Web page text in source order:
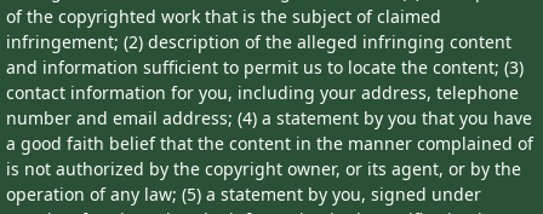
of the copyrighted work that is the subject of claimed
infringement; (2) description of the alleged infringing content
and information sufficient to permit us to locate the content; (3)
contact information for you, including your address, telephone
number and email address; (4) a statement by you that you have
a good faith belief that the content in the manner complained of
is not authorized by the copyright owner, or its agent, or by the
operation of any law; (5) a statement by you, signed under